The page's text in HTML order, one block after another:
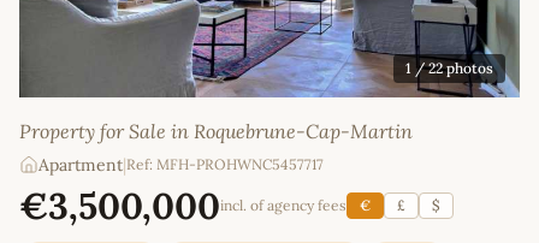
1 / 22 photos
Property for Sale in Roquebrune-Cap-Martin
Apartment|Ref: MFH-PROHWNC5457717
€3,500,000incl. of agency fees € £ $